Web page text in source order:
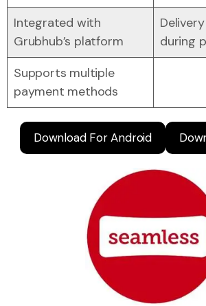
Integrated with
Grubhub’s platform
during
Supports multiple
payment methods
Download For Android